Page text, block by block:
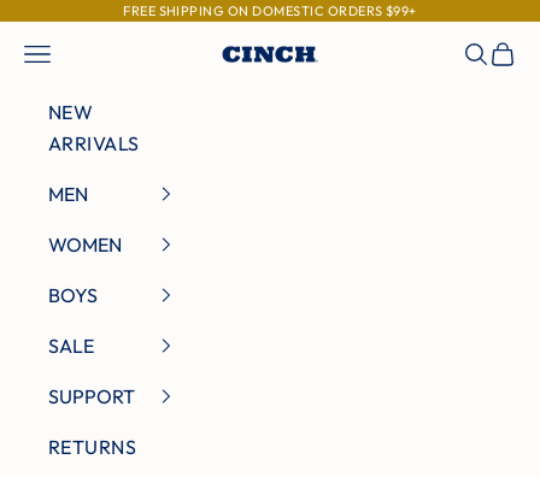
Skip to contentFREE SHIPPING ON DOMESTIC ORDERS $99+
Cinch Jeans
Navigation menu Search
Cart
NEW
ARRIVALS
MEN
WOMEN
BOYS
SALE
SUPPORT
RETURNS